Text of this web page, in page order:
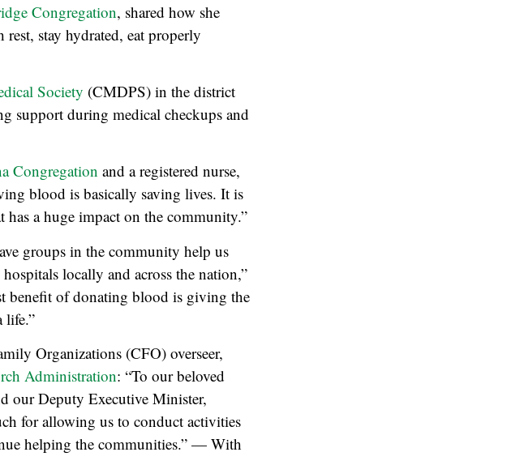
Congregation, shared how she
stay hydrated, eat properly
Society (CMDPS) in the district
support during medical checkups and
Congregation and a registered nurse,
blood is basically saving lives. It is
a huge impact on the community.”
groups in the community help us
locally and across the nation,”
benefit of donating blood is giving the
life.”
Organizations (CFO) overseer,
Administration: “To our beloved
our Deputy Executive Minister,
for allowing us to conduct activities
helping the communities.” — With